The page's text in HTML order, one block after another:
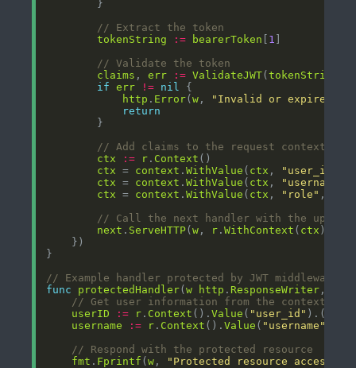
// Extract the token
tokenString
:= bearerToken [ 1
// Validate the token
claims , err := ValidateJWT(tokenString
if
err != nil
http . Error(w ,
"Invalid or expired
return
// Add claims to the request context for
ctx
:= r . Context
ctx = context .WithValue ( ctx , "user_id"
ctx = context .WithValue ( ctx , "username"
ctx = context .WithValue ( ctx , "role" ,
// Call the next handler with the
next . ServeHTTP(w , r .WithContext ( ctx
// Example handler protected by JWT middleware
func
protectedHandler(w http . ResponseWriter ,
// Get user information from the context
userID
:= r . Context ().Value ( "user_id" ).(
username
:= r . Context ().Value ( "username"
// Respond with the protected resource
fmt . Fprintf (w ,
"Protected resource accessed